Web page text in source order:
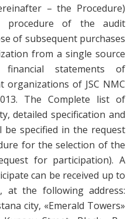
– the Procedure)
procedure of the audit
of subsequent purchases
from a single source
statements of
organizations of JSC NMC
The Complete list of
detailed specification and
specified in the request
for the selection of the
for participation). A
can be received up to
at the following address:
city, «Emerald Towers»